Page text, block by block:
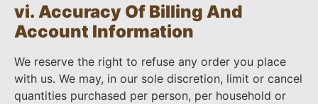
vi. Accuracy Of Billing And
Account Information
We reserve the right to refuse any order you place
with us. We may, in our sole discretion, limit or cancel
quantities purchased per person, per household or